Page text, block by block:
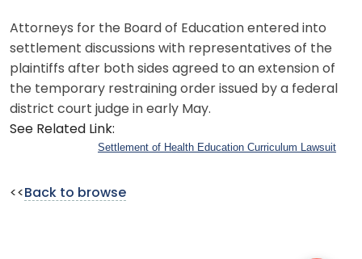
Attorneys for the Board of Education entered into
settlement discussions with representatives of the
plaintiffs after both sides agreed to an extension of
the temporary restraining order issued by a federal
district court judge in early May.
See Related Link:
Settlement of Health Education Curriculum Lawsuit
<< Back to browse